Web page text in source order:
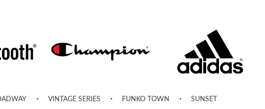
VINTAGE SERIES FUNKO TOWN SUNSET